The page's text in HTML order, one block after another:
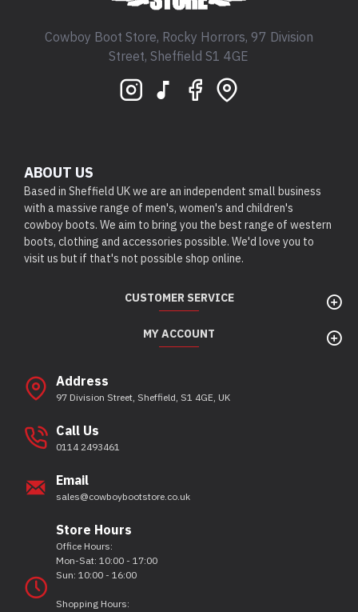
Cowboy Boot Store, Rocky Horrors, 97 Division
Street, Sheffield S1 4GE
ABOUT US
Based in Sheffield UK we are an independent small business
with a massive range of men's, women's and children's
cowboy boots. We aim to bring you the best range of western
boots, clothing and accessories possible. We'd love you to
visit us but if that's not possible shop online.
CUSTOMER SERVICE
MY ACCOUNT
Address
97 Division Street, Sheffield, S1 4GE, UK
Call Us
0114 2493461
Email
sales@cowboybootstore.co.uk
Store Hours
Office Hours:
Mon-Sat: 10:00 - 17:00
Sun: 10:00 - 16:00
Shopping Hours: